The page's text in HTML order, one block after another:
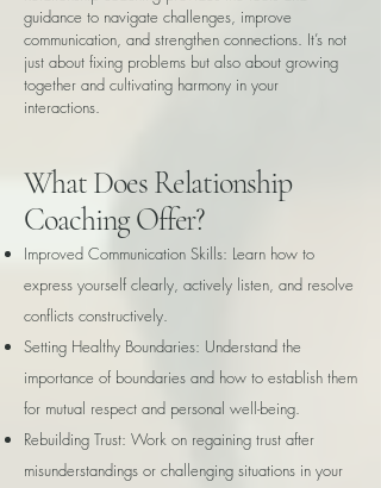
guidance to navigate challenges, improve
communication, and strengthen connections. It’s not
just about fixing problems but also about growing
together and cultivating harmony in your
interactions.
What Does Relationship
Coaching Offer?
Improved Communication Skills: Learn how to
express yourself clearly, actively listen, and resolve
conflicts constructively.
Setting Healthy Boundaries: Understand the
importance of boundaries and how to establish them
for mutual respect and personal well-being.
Rebuilding Trust: Work on regaining trust after
misunderstandings or challenging situations in your